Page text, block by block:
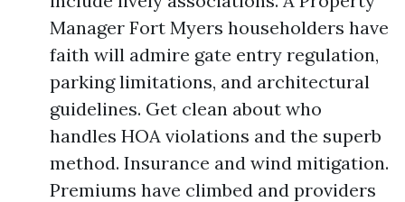
Manager Fort Myers householders have
faith will admire gate entry regulation,
parking limitations, and architectural
guidelines. Get clean about who
handles HOA violations and the superb
method. Insurance and wind mitigation.
Premiums have climbed and providers